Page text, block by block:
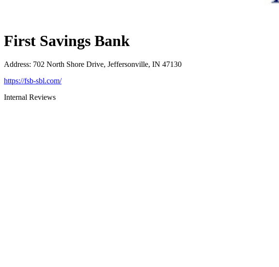
First Savings Bank
Address: 702 North Shore Drive, Jeffersonville, IN 47130
https://fsb-sbl.com/
Internal Reviews